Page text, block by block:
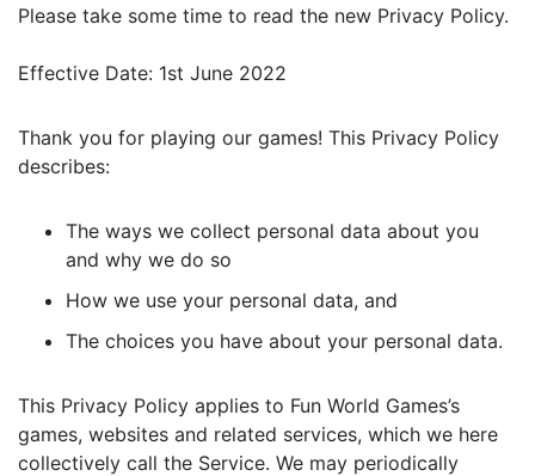
Please take some time to read the new Privacy Policy.
Effective Date: 1st June 2022
Thank you for playing our games! This Privacy Policy
describes:
The ways we collect personal data about you
and why we do so
How we use your personal data, and
The choices you have about your personal data.
This Privacy Policy applies to Fun World Games’s
games, websites and related services, which we here
collectively call the Service. We may periodically